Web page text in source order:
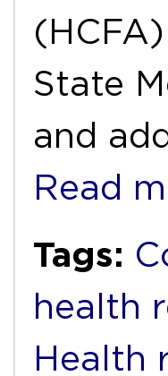
State
and
Read
Tags:
health
Health